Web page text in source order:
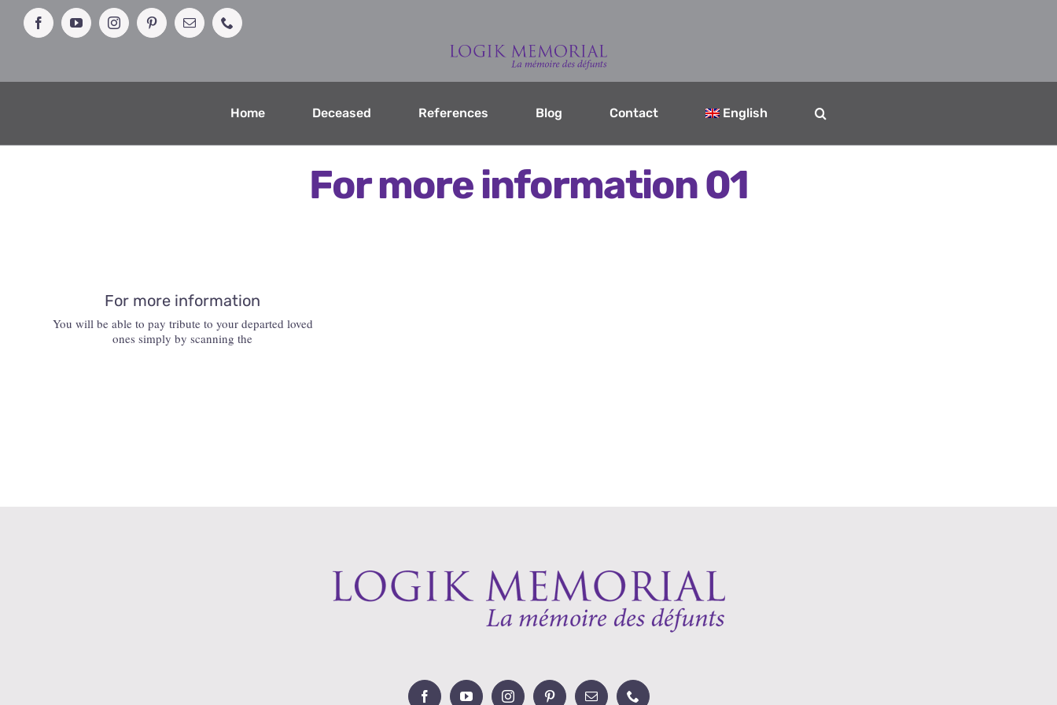
content
FacebookYouTubeInstagramPinterestEmail Phone
Home Deceased References Blog Contact English
For more information 01
For more information
You will be able to pay tribute to your departed loved
ones simply by scanning the